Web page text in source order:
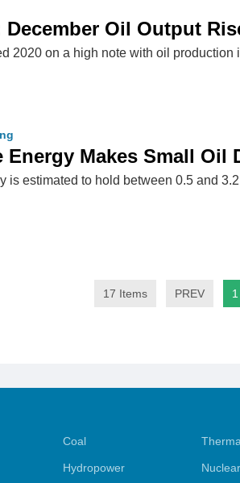
December Oil Output
2020 on a high note with oil
Energy Makes Small Oil
is estimated to hold between 0.5 and
17 Items PREV 1
Coal
Hydropower